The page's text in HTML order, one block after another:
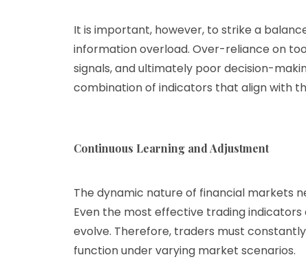
It is important, however, to strike a
information overload. Over-reliance on
signals, and ultimately poor decision-
combination of indicators that align with
Continuous Learning and Adjustment
The dynamic nature of financial markets
Even the most effective trading
evolve. Therefore, traders must
function under varying market scenarios.